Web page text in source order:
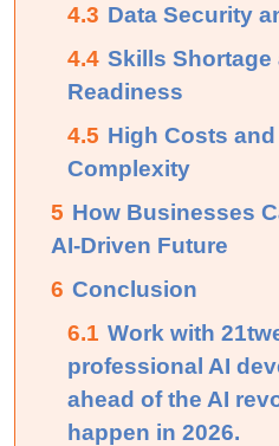
4.3 Data Security
4.4 Skills Shortage
Readiness
4.5 High Costs
Complexity
5 How Businesses
AI-Driven Future
6 Conclusion
6.1 Work with
professional AI
ahead of the AI
happen in 2026.